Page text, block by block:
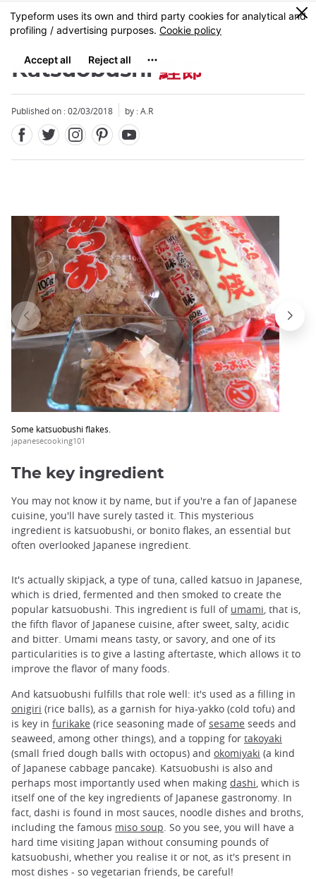
Skip
to
content
MENU
0
Katsuobushi 鰹節
Published on : 02/03/2018 by : A.R
Some katsuobushi flakes.
japanesecooking101
Close
The key ingredient
You may not know it by name, but if you're a fan of Japanese
cuisine, you'll have surely tasted it. This mysterious
ingredient is katsuobushi, or bonito flakes, an essential but
often overlooked Japanese ingredient.
It's actually skipjack, a type of tuna, called katsuo in Japanese,
which is dried, fermented and then smoked to create the
popular katsuobushi. This ingredient is full of umami, that is,
the fifth flavor of Japanese cuisine, after sweet, salty, acidic
and bitter. Umami means tasty, or savory, and one of its
particularities is to give a lasting aftertaste, which allows it to
improve the flavor of many foods.
And katsuobushi fulfills that role well: it's used as a filling in
onigiri (rice balls), as a garnish for hiya-yakko (cold tofu) and
is key in furikake (rice seasoning made ofsesame seeds and
seaweed, among other things), and a topping for takoyaki
(small fried dough balls with octopus) and okomiyaki (a kind
of Japanese cabbage pancake). Katsuobushi is also and
perhaps most importantly used when making dashi , which is
itself one of the key ingredients of Japanese gastronomy. In
fact, dashi is found in most sauces, noodle dishes and broths,
including the famous miso soup . So you see, you will have a
hard time visiting Japan without consuming pounds of
katsuobushi, whether you realise it or not, as it's present in
most dishes - so vegetarian friends, be careful!